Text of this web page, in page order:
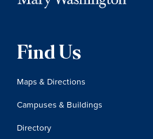
Find Us
Maps & Directions
Campuses & Buildings
Directory